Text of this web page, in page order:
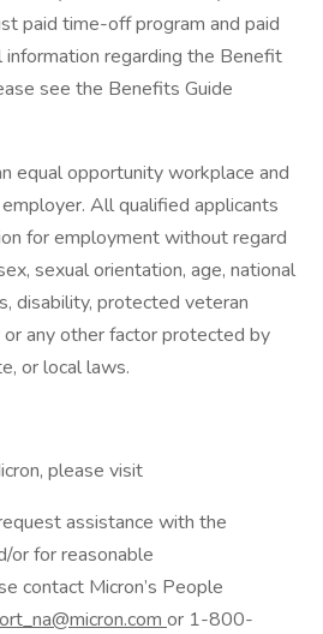
paid time-off program and paid
information regarding the Benefit
see the Benefits Guide
equal opportunity workplace and
All qualified applicants
for employment without regard
sexual orientation, age, national
disability, protected veteran
any other factor protected by
or local laws.
please visit
assistance with the
or for reasonable
contact Micron’s People
or 1-800-